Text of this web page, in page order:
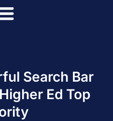
Search Bar
Ed Top